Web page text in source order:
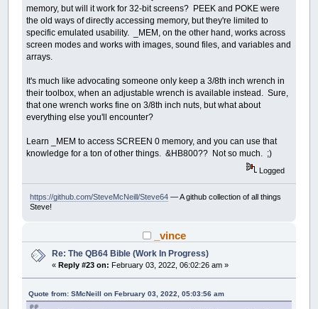
memory, but will it work for 32-bit screens? PEEK and POKE were
the old ways of directly accessing memory, but they're limited to
specific emulated usability. _MEM, on the other hand, works across
screen modes and works with images, sound files, and variables and
arrays.
It's much like advocating someone only keep a 3/8th inch wrench in
their toolbox, when an adjustable wrench is available instead. Sure,
that one wrench works fine on 3/8th inch nuts, but what about
everything else you'll encounter?
Learn _MEM to access SCREEN 0 memory, and you can use that
knowledge for a ton of other things. &HB800?? Not so much. ;)
Logged
https://github.com/SteveMcNeill/Steve64— A github collection of all things
Steve!
_vince
Re: The QB64 Bible (Work In Progress)
«Reply #23 on: February 03, 2022, 06:02:26 am »
Quote from: SMcNeill on February 03, 2022, 05:03:56 am